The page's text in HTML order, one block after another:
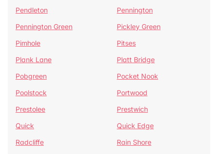
Pendleton
Pennington
Pennington Green
Pickley Green
Pimhole
Pitses
Plank Lane
Platt Bridge
Pobgreen
Pocket Nook
Poolstock
Portwood
Prestolee
Prestwich
Quick
Quick Edge
Radcliffe
Rain Shore